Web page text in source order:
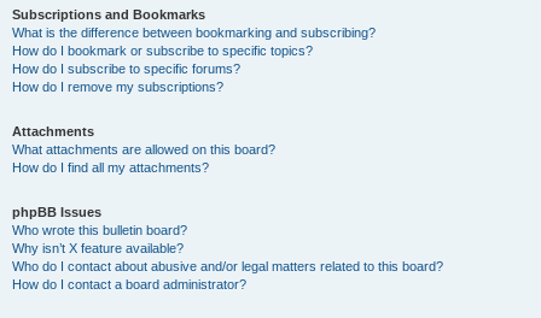
Subscriptions and Bookmarks
What is the difference between bookmarking and subscribing?
How do I bookmark or subscribe to specific topics?
How do I subscribe to specific forums?
How do I remove my subscriptions?
Attachments
What attachments are allowed on this board?
How do I find all my attachments?
phpBB Issues
Who wrote this bulletin board?
Why isn’t X feature available?
Who do I contact about abusive and/or legal matters related to this board?
How do I contact a board administrator?